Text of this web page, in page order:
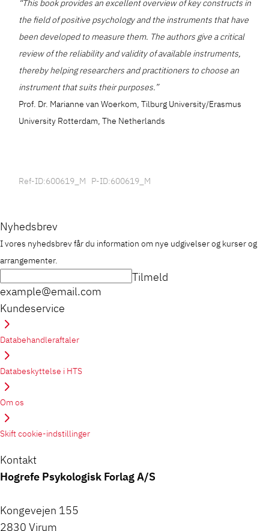
“This book provides an excellent overview of key constructs in
the field of positive psychology and the instruments that have
been developed to measure them. The authors give a critical
review of the reliability and validity of available instruments,
thereby helping researchers and practitioners to choose an
instrument that suits their purposes.”
Prof. Dr. Marianne van Woerkom, Tilburg University/Erasmus
University Rotterdam, The Netherlands
Ref-ID:600619_M P-ID:600619_M
Nyhedsbrev
I vores nyhedsbrev får du information om nye udgivelser og kurser og
arrangementer.
example@email.com
Tilmeld
Kundeservice
Databehandleraftaler
Databeskyttelse i HTS
Om os
Skift cookie-indstillinger
Kontakt
Hogrefe Psykologisk Forlag A/S
Kongevejen 155
2830 Virum